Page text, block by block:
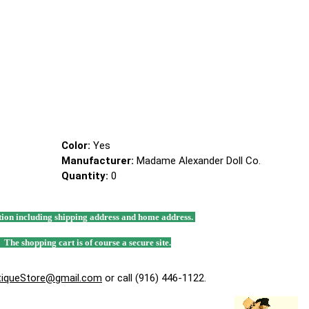
Color: Yes
Manufacturer: Madame Alexander Doll Co.
Quantity: 0
including shipping address and home address.
shopping cart is of course a secure site.
or call (916) 446-1122.